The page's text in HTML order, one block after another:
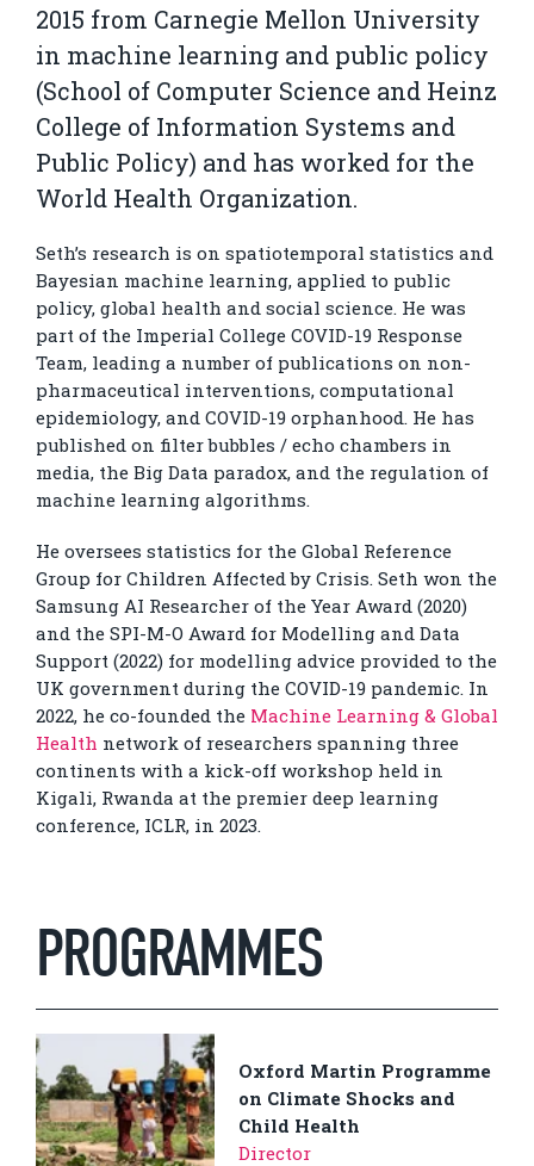
2015 from Carnegie Mellon University
in machine learning and public policy
(School of Computer Science and Heinz
College of Information Systems and
Public Policy) and has worked for the
World Health Organization.
Seth’s research is on spatiotemporal statistics and
Bayesian machine learning, applied to public
policy, global health and social science. He was
part of the Imperial College COVID-19 Response
Team, leading a number of publications on non-
pharmaceutical interventions, computational
epidemiology, and COVID-19 orphanhood. He has
published on filter bubbles / echo chambers in
media, the Big Data paradox, and the regulation of
machine learning algorithms.
He oversees statistics for the Global Reference
Group for Children Affected by Crisis. Seth won the
Samsung AI Researcher of the Year Award (2020)
and the SPI-M-O Award for Modelling and Data
Support (2022) for modelling advice provided to the
UK government during the COVID-19 pandemic. In
2022, he co-founded the Machine Learning & Global
Health network of researchers spanning three
continents with a kick-off workshop held in
Kigali, Rwanda at the premier deep learning
conference, ICLR, in 2023.
PROGRAMMES
Oxford Martin Programme
on Climate Shocks and
Child Health
Director